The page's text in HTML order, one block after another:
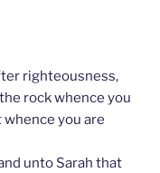
righteousness,
rock whence you
you are
unto Sarah that